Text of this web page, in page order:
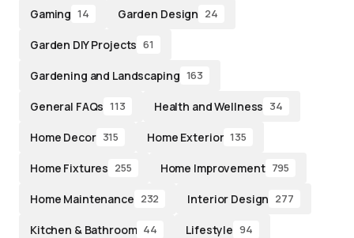
Gaming 14 Garden Design 24
Garden DIY Projects 61
Gardening and Landscaping 163
General FAQs 113 Health and Wellness 34
Home Decor 315 Home Exterior 135
Home Fixtures 255 Home Improvement 795
Home Maintenance 232 Interior Design 277
Kitchen & Bathroom 44 Lifestyle 94